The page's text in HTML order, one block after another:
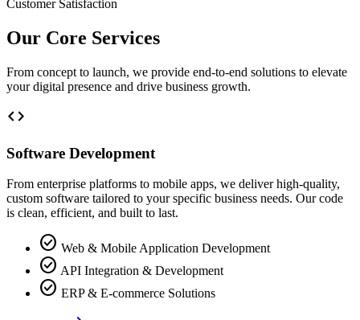
Customer Satisfaction
Our Core Services
From concept to launch, we provide end-to-end solutions to elevate
your digital presence and drive business growth.
code
Software Development
From enterprise platforms to mobile apps, we deliver high-quality,
custom software tailored to your specific business needs. Our code
is clean, efficient, and built to last.
check_circle Web & Mobile Application Development
check_circle API Integration & Development
check_circle ERP & E-commerce Solutions